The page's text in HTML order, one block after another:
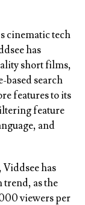
cinematic tech
has
short films,
based search
features to its
feature
and
Viddsee has
as the
viewers per